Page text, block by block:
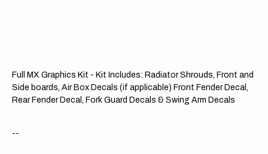
Full MX Graphics Kit - Kit Includes: Radiator Shrouds, Front and
Side boards, Air Box Decals (if applicable) Front Fender Decal,
Rear Fender Decal, Fork Guard Decals & Swing Arm Decals
--